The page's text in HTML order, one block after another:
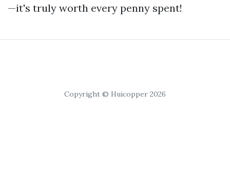
—it's truly worth every penny spent!
Copyright © Huicopper 2026